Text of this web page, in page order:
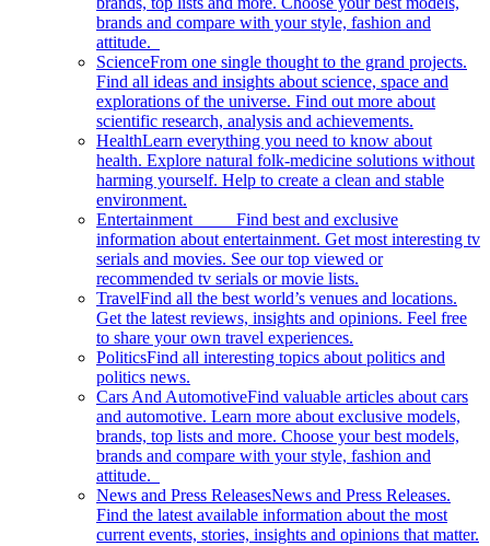
brands and compare with your style, fashion and
attitude.
ScienceFrom one single thought to the grand projects.
Find all ideas and insights about science, space and
explorations of the universe. Find out more about
scientific research, analysis and achievements.
HealthLearn everything you need to know about
health. Explore natural folk-medicine solutions without
harming yourself. Help to create a clean and stable
environment.
Entertainment Find best and exclusive
information about entertainment. Get most interesting tv
serials and movies. See our top viewed or
recommended tv serials or movie lists.
TravelFind all the best world’s venues and locations.
Get the latest reviews, insights and opinions. Feel free
to share your own travel experiences.
PoliticsFind all interesting topics about politics and
politics news.
Cars And AutomotiveFind valuable articles about cars
and automotive. Learn more about exclusive models,
brands, top lists and more. Choose your best models,
brands and compare with your style, fashion and
attitude.
News and Press ReleasesNews and Press Releases.
Find the latest available information about the most
current events, stories, insights and opinions that matter.